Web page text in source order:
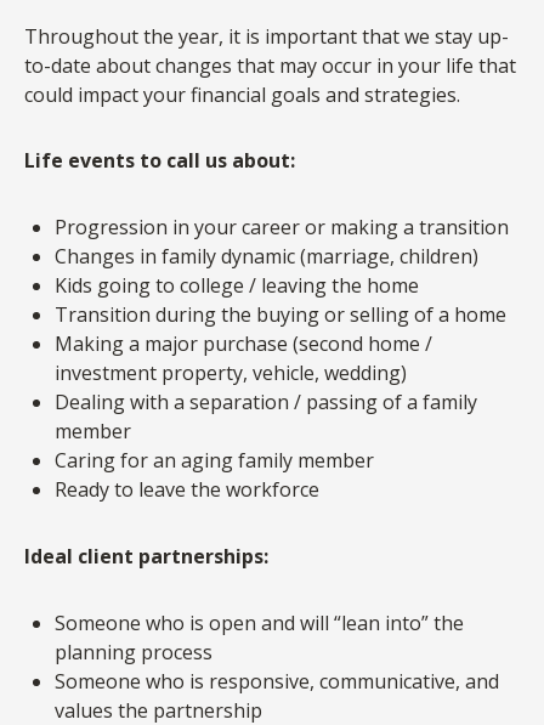
Throughout the year, it is important that we stay up-
to-date about changes that may occur in your life that
could impact your financial goals and strategies.
Life events to call us about:
Progression in your career or making a transition
Changes in family dynamic (marriage, children)
Kids going to college / leaving the home
Transition during the buying or selling of a home
Making a major purchase (second home /
investment property, vehicle, wedding)
Dealing with a separation / passing of a family
member
Caring for an aging family member
Ready to leave the workforce
Ideal client partnerships:
Someone who is open and will “lean into” the
planning process
Someone who is responsive, communicative, and
values the partnership